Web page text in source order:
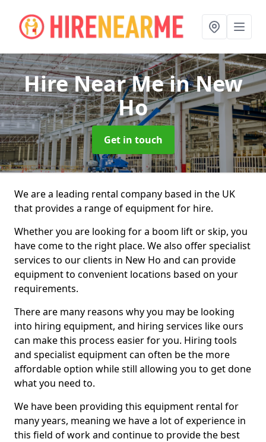
Hire Near Mein New
Ho
Get in touch
We are a leading rental company based in the UK
that provides a range of equipment for hire.
Whether you are looking for a boom lift or skip, you
have come to the right place. We also offer specialist
services to our clients in New Ho and can provide
equipment to convenient locations based on your
requirements.
There are many reasons why you may be looking
into hiring equipment, and hiring services like ours
can make this process easier for you. Hiring tools
and specialist equipment can often be the more
affordable option while still allowing you to get done
what you need to.
We have been providing this equipment rental for
many years, meaning we have a lot of experience in
this field of work and continue to provide the best